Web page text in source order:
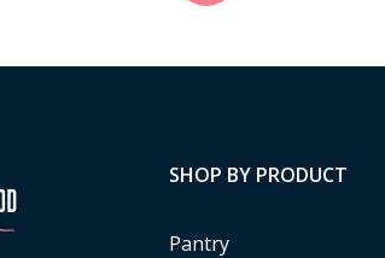
SHOP BY PRODUCT
Pantry